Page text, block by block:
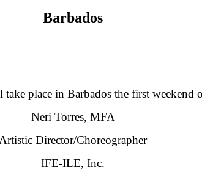
Barbados
take place in Barbados the first weekend
Neri Torres, MFA
Artistic Director/Choreographer
IFE-ILE, Inc.